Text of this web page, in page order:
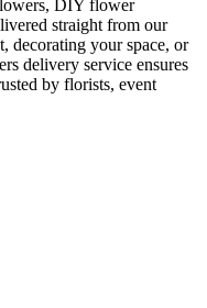
DIY flower
straight from our
decorating your space, or
delivery service ensures
by florists, event